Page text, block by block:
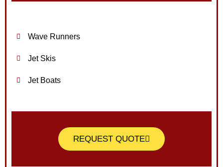
Wave Runners
Jet Skis
Jet Boats
REQUEST QUOTE